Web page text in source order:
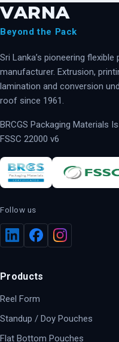
VARNA
Beyond the Pack
Sri Lanka’s pioneering flexible
manufacturer. Extrusion,
lamination and conversion
roof since 1961.
BRCGS Packaging Materials
FSSC 22000 v6
Follow us
Products
Reel Form
Standup / Doy Pouches
Flat Bottom Pouches